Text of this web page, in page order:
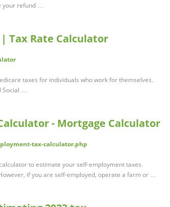
your refund …
Tax Rate Calculator
taxes for individuals who work for themselves.
Social …
- Mortgage Calculator
tax-calculator.php
to estimate your self-employment taxes.
if you are self-employed, operate a farm or …